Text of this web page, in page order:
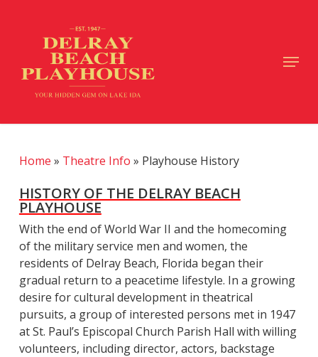
Menu
Home » Theatre Info » Playhouse History
HISTORY OF THE DELRAY BEACH
PLAYHOUSE
With the end of World War II and the homecoming
of the military service men and women, the
residents of Delray Beach, Florida began their
gradual return to a peacetime lifestyle. In a growing
desire for cultural development in theatrical
pursuits, a group of interested persons met in 1947
at St. Paul’s Episcopal Church Parish Hall with willing
volunteers, including director, actors, backstage
Menu